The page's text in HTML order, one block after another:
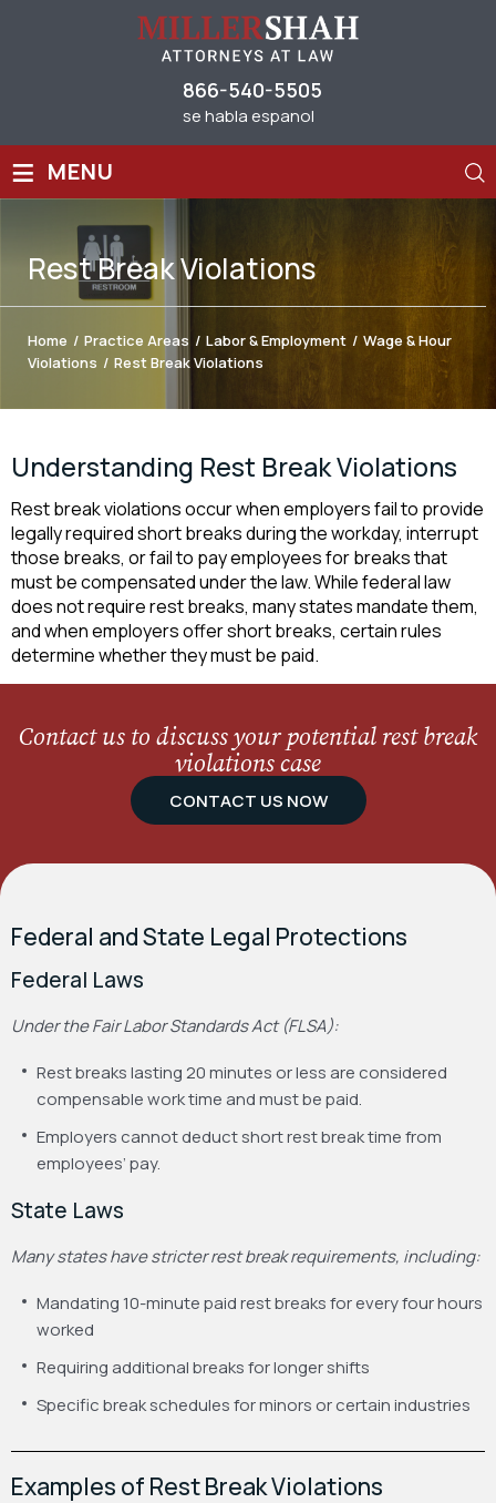
866-540-5505
se habla espanol
≡ MENU
Rest Break Violations
Home / Practice Areas / Labor & Employment / Wage & Hour
Violations / Rest Break Violations
Understanding Rest Break Violations
Rest break violations occur when employers fail to provide
legally required short breaks during the workday, interrupt
those breaks, or fail to pay employees for breaks that
must be compensated under the law. While federal law
does not require rest breaks, many states mandate them,
and when employers offer short breaks, certain rules
determine whether they must be paid.
Contact us to discuss your potential rest break
violations case
CONTACT US NOW
Federal and State Legal Protections
Federal Laws
Under the Fair Labor Standards Act (FLSA):
Rest breaks lasting 20 minutes or less are considered
compensable work time and must be paid.
Employers cannot deduct short rest break time from
employees’ pay.
State Laws
Many states have stricter rest break requirements, including:
Mandating 10-minute paid rest breaks for every four hours
worked
Requiring additional breaks for longer shifts
Specific break schedules for minors or certain industries
Examples of Rest Break Violations